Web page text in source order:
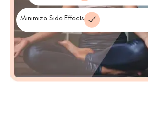
Minimize Side Effects